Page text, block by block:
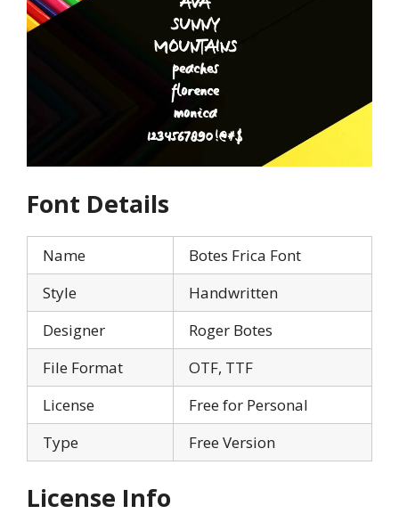
Font Details
Name
Botes Frica Font
Style
Handwritten
Designer
Roger Botes
File Format
OTF, TTF
License
Free for Personal
Type
Free Version
License Info